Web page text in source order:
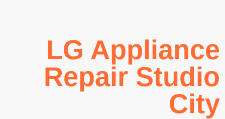
LG Appliance
Repair Studio
City